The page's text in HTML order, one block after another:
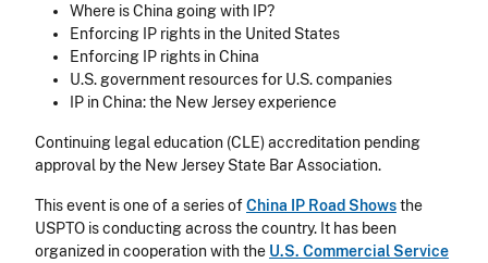
Where is China going with IP?
Enforcing IP rights in the United States
Enforcing IP rights in China
U.S. government resources for U.S. companies
IP in China: the New Jersey experience
Continuing legal education (CLE) accreditation pending
approval by the New Jersey State Bar Association.
This event is one of a series ofChina IP Road Showsthe
USPTO is conducting across the country. It has been
organized in cooperation with the U.S. Commercial Service